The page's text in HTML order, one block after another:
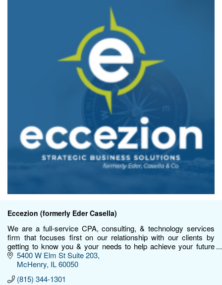
Eccezion (formerly Eder Casella)
We are a full-service CPA, consulting, & technology services
firm that focuses first on our relationship with our clients by
getting to know you & your needs to help achieve your future
goals.5400 W Elm St Suite 203
McHenry IL60050
(815) 344-1301